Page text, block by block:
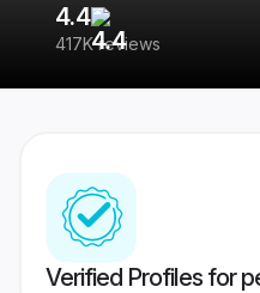
4.4
417K reviews
Verified Profiles for